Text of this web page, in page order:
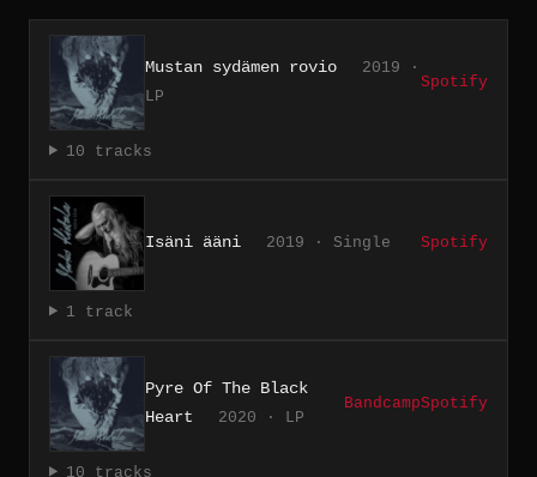
Mustan sydämen rovio
2019 ·
LP
Spotify
10 tracks
Isäni ääni 2019 · Single Spotify
1 track
Pyre Of The Black
Heart
2020 · LP
BandcampSpotify
10 tracks